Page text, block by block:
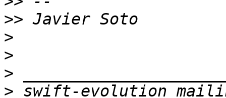
>>
>
>
>
>